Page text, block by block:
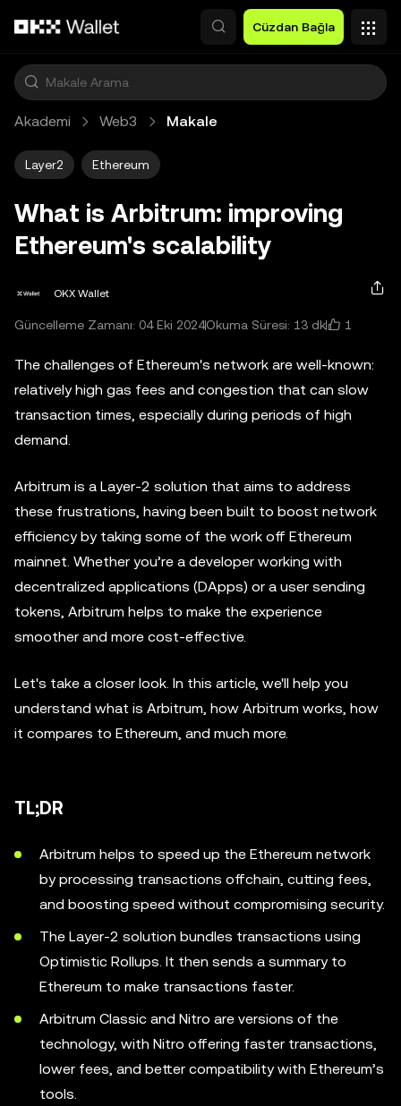
Cüzdan Bağla
Akademi Web3 Makale
Layer2 Ethereum
What is Arbitrum: improving
Ethereum's scalability
OKX Wallet
Güncelleme Zamanı: 04 Eki 2024Okuma Süresi: 13 dk 1
The challenges of Ethereum's network are well-known:
relatively high gas fees and congestion that can slow
transaction times, especially during periods of high
demand.
Arbitrum is a Layer-2 solution that aims to address
these frustrations, having been built to boost network
efficiency by taking some of the work off Ethereum
mainnet. Whether you’re a developer working with
decentralized applications (DApps) or a user sending
tokens, Arbitrum helps to make the experience
smoother and more cost-effective.
Let's take a closer look. In this article, we'll help you
understand what is Arbitrum, how Arbitrum works, how
it compares to Ethereum, and much more.
TL;DR
Arbitrum helps to speed up the Ethereum network
by processing transactions offchain, cutting fees,
and boosting speed without compromising security.
The Layer-2 solution bundles transactions using
Optimistic Rollups. It then sends a summary to
Ethereum to make transactions faster.
Arbitrum Classic and Nitro are versions of the
technology, with Nitro offering faster transactions,
lower fees, and better compatibility with Ethereum’s
tools.